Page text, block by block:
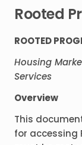
Rooted
ROOTED
Housing
Services
Overview
This
for accessing